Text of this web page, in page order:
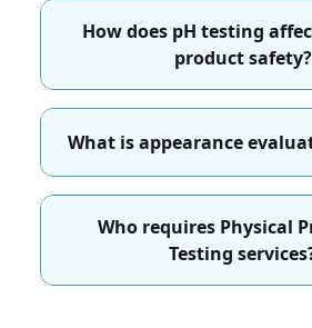
How does pH testing
product safety?
What is appearance
Who requires Physical
Testing